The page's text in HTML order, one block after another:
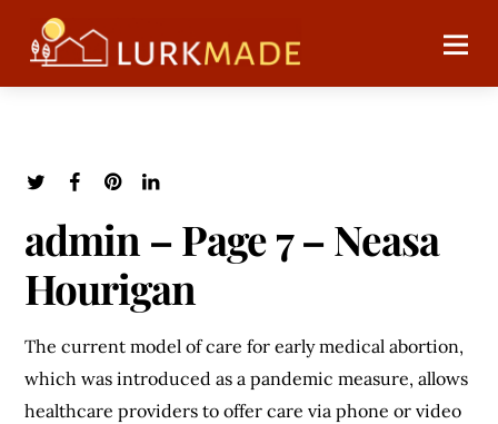
admin – Page 7 – Neasa
Hourigan
The current model of care for early medical abortion,
which was introduced as a pandemic measure, allows
healthcare providers to offer care via phone or video